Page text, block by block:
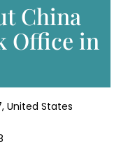
China
Office in
United States